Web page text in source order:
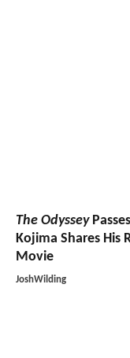
The Odyssey
Kojima Shares His
Movie
JoshWilding